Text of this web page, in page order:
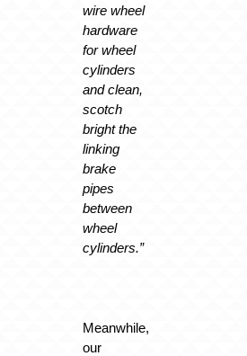
wire wheel
hardware
for wheel
cylinders
and clean,
scotch
bright the
linking
brake
pipes
between
wheel
cylinders.”
Meanwhile,
our